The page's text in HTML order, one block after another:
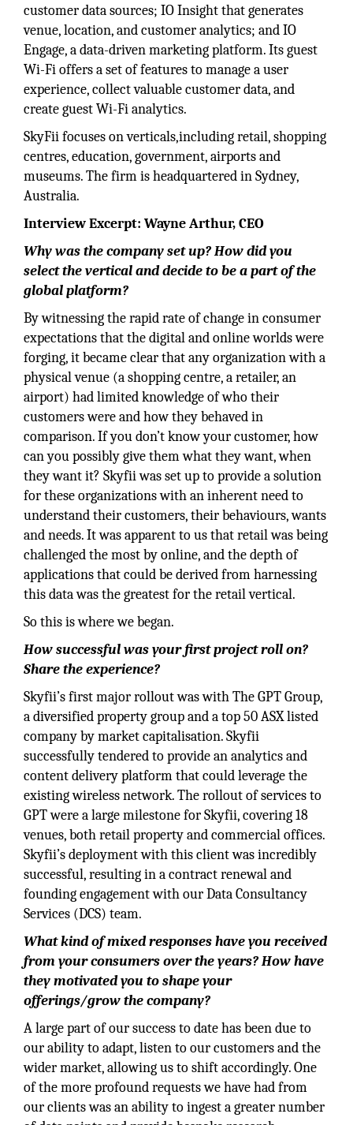
customer data sources; IO Insight that generates
venue, location, and customer analytics; and IO
Engage, a data-driven marketing platform. Its guest
Wi-Fi offers a set of features to manage a user
experience, collect valuable customer data, and
create guest Wi-Fi analytics.
SkyFii focuses on verticals,including retail, shopping
centres, education, government, airports and
museums. The firm is headquartered in Sydney,
Australia.
Interview Excerpt: Wayne Arthur, CEO
Why was the company set up? How did you
select the vertical and decide to be a part of the
global platform?
By witnessing the rapid rate of change in consumer
expectations that the digital and online worlds were
forging, it became clear that any organization with a
physical venue (a shopping centre, a retailer, an
airport) had limited knowledge of who their
customers were and how they behaved in
comparison. If you don’t know your customer, how
can you possibly give them what they want, when
they want it? Skyfii was set up to provide a solution
for these organizations with an inherent need to
understand their customers, their behaviours, wants
and needs. It was apparent to us that retail was being
challenged the most by online, and the depth of
applications that could be derived from harnessing
this data was the greatest for the retail vertical.
So this is where we began.
How successful was your first project roll on?
Share the experience?
Skyfii’s first major rollout was with The GPT Group,
a diversified property group and a top 50 ASX listed
company by market capitalisation. Skyfii
successfully tendered to provide an analytics and
content delivery platform that could leverage the
existing wireless network. The rollout of services to
GPT were a large milestone for Skyfii, covering 18
venues, both retail property and commercial offices.
Skyfii’s deployment with this client was incredibly
successful, resulting in a contract renewal and
founding engagement with our Data Consultancy
Services (DCS) team.
What kind of mixed responses have you received
from your consumers over the years? How have
they motivated you to shape your
offerings/grow the company?
A large part of our success to date has been due to
our ability to adapt, listen to our customers and the
wider market, allowing us to shift accordingly. One
of the more profound requests we have had from
our clients was an ability to ingest a greater number